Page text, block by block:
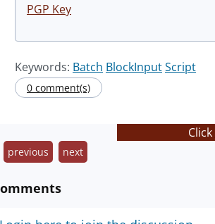
PGP Key
Keywords: Batch BlockInputScript
0 comment(s)
Click
previous next